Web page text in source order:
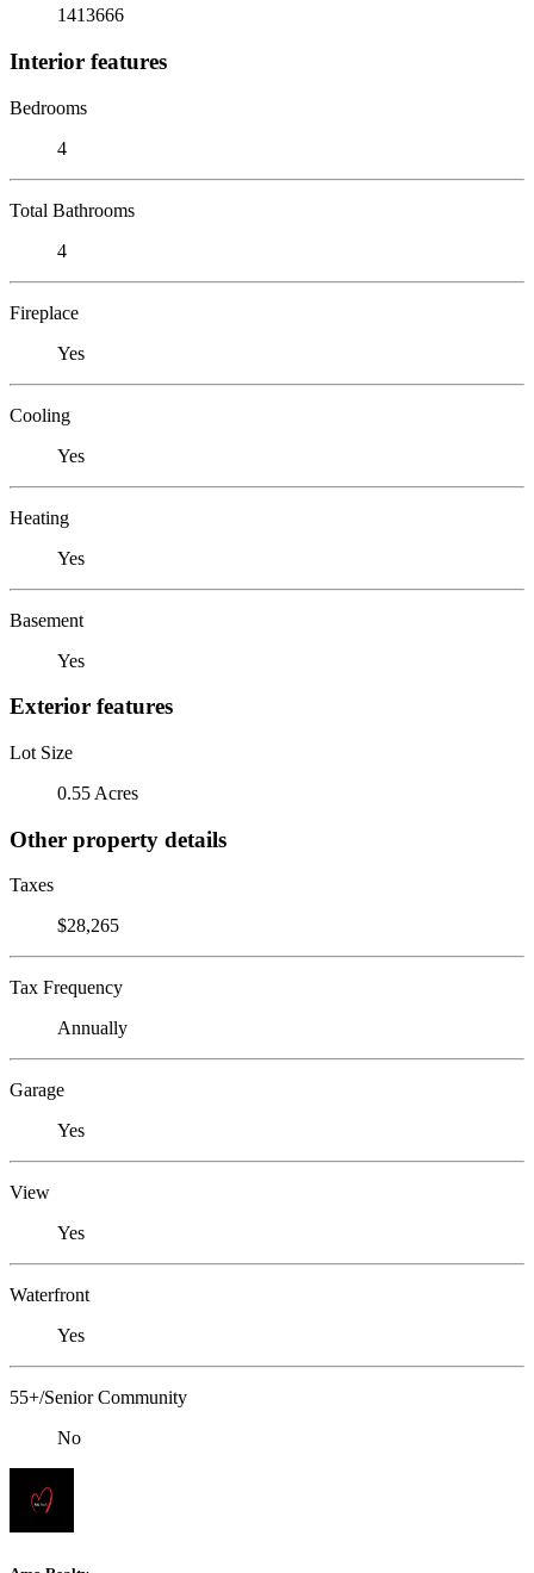
1413666
Interior features
Bedrooms
4
Total Bathrooms
4
Fireplace
Yes
Cooling
Yes
Heating
Yes
Basement
Yes
Exterior features
Lot Size
0.55 Acres
Other property details
Taxes
$28,265
Tax Frequency
Annually
Garage
Yes
View
Yes
Waterfront
Yes
55+/Senior Community
No